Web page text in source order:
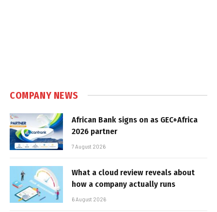
COMPANY NEWS
African Bank signs on as GEC+Africa
2026 partner
7 August 2026
What a cloud review reveals about
how a company actually runs
6 August 2026